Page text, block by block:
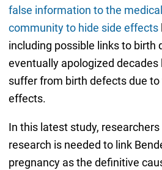
false information to the
community to hide side effects
including possible links to birth
eventually apologized
suffer from birth defects due to
effects.
In this latest study,
research is needed to link
pregnancy as the definitive